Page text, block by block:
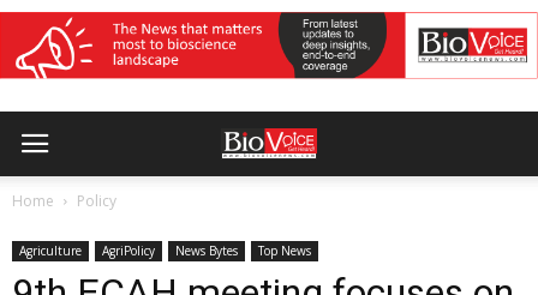
Home Policy
Agriculture AgriPolicy News Bytes Top News